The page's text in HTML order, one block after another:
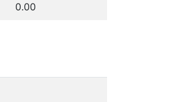
0.00